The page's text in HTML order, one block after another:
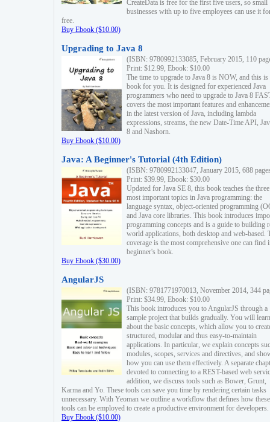
CreateData is free for the first five users, so small
businesses with up to five employees can use it
free.
Buy Ebook ($10.00)
Upgrading to Java 8
(ISBN: 9780992133085, February 2015, 110
Print: $12.99, Ebook: $10.00
The time to upgrade to Java 8 is NOW, and this is
book for you. It is designed for experienced Java
programmers who need to upgrade to Java 8
covers the most important features and
in the latest version of Java, including lambda
expressions, streams, the new Date-Time API,
8 and Nashorn.
Buy Ebook ($10.00)
Java: A Beginner's Tutorial (4th Edition)
(ISBN: 9780992133047, January 2015, 688
Print: $39.99, Ebook: $30.00
Updated for Java SE 8, this book teaches the three
most important topics in Java programming: the
language syntax, object-oriented programming
and Java core libraries. This book introduces
programming concepts and is a guide to building
world applications, both desktop and web-based.
coverage is the most comprehensive one can find
beginner's book.
Buy Ebook ($30.00)
AngularJS
(ISBN: 9781771970013, November 2014, 344
Print: $34.99, Ebook: $10.00
This book introduces you to AngularJS through a
sample project that builds gradually. You will learn
about the basic concepts, which allow you to
structured, modular and thus easy-to-maintain
applications. In particular, we explain concepts
modules, scopes, services and directives, and
how you can use them effectively. A separate
devoted to connecting to a REST-based web
addition, we discuss tools such as Bower, Grunt,
Karma and Yo. These tools can save you time by rendering certain tasks
unnecessary. With Yeoman we outline a workflow that defines how these
tools can be employed to create a productive environment for developers.
Buy Ebook ($10.00)